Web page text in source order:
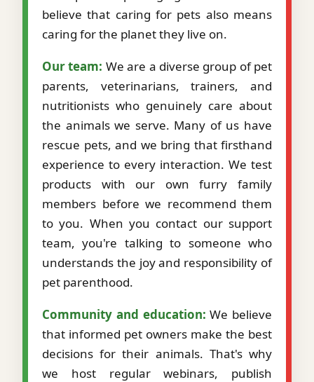
believe that caring for pets also means
caring for the planet they live on.
Our team: We are a diverse group of pet
parents, veterinarians, trainers, and
nutritionists who genuinely care about
the animals we serve. Many of us have
rescue pets, and we bring that firsthand
experience to every interaction. We test
products with our own furry family
members before we recommend them
to you. When you contact our support
team, you're talking to someone who
understands the joy and responsibility of
pet parenthood.
Community and education: We believe
that informed pet owners make the best
decisions for their animals. That's why
we host regular webinars, publish